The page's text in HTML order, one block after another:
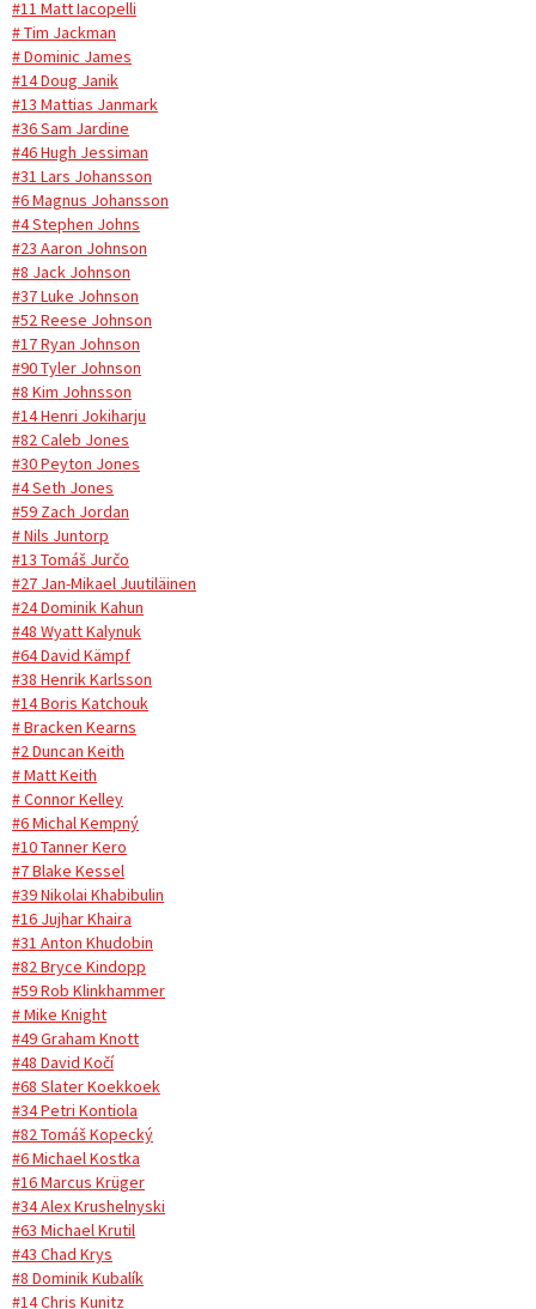
#11 Matt Iacopelli
# Tim Jackman
# Dominic James
#14 Doug Janik
#13 Mattias Janmark
#36 Sam Jardine
#46 Hugh Jessiman
#31 Lars Johansson
#6 Magnus Johansson
#4 Stephen Johns
#23 Aaron Johnson
#8 Jack Johnson
#37 Luke Johnson
#52 Reese Johnson
#17 Ryan Johnson
#90 Tyler Johnson
#8 Kim Johnsson
#14 Henri Jokiharju
#82 Caleb Jones
#30 Peyton Jones
#4 Seth Jones
#59 Zach Jordan
# Nils Juntorp
#13 Tomáš Jurčo
#27 Jan-Mikael Juutiläinen
#24 Dominik Kahun
#48 Wyatt Kalynuk
#64 David Kämpf
#38 Henrik Karlsson
#14 Boris Katchouk
# Bracken Kearns
#2 Duncan Keith
# Matt Keith
# Connor Kelley
#6 Michal Kempný
#10 Tanner Kero
#7 Blake Kessel
#39 Nikolai Khabibulin
#16 Jujhar Khaira
#31 Anton Khudobin
#82 Bryce Kindopp
#59 Rob Klinkhammer
# Mike Knight
#49 Graham Knott
#48 David Kočí
#68 Slater Koekkoek
#34 Petri Kontiola
#82 Tomáš Kopecký
#6 Michael Kostka
#16 Marcus Krüger
#34 Alex Krushelnyski
#63 Michael Krutil
#43 Chad Krys
#8 Dominik Kubalík
#14 Chris Kunitz